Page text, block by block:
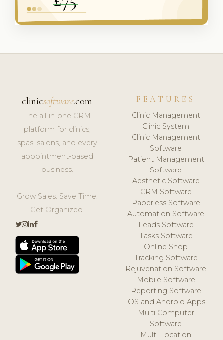
clinicsoftware.com
The all-in-one CRM
platform for clinics,
spas, salons, and every
appointment-based
business.
Grow Sales. Save Time.
Get Organized.
FEATURES
Clinic Management
Clinic System
Clinic Management
Software
Patient Management
Software
Aesthetic Software
CRM Software
Paperless Software
Automation Software
Leads Software
Tasks Software
Online Shop
Tracking Software
Rejuvenation Software
Mobile Software
Reporting Software
iOS and Android Apps
Multi Computer
Software
Multi Location